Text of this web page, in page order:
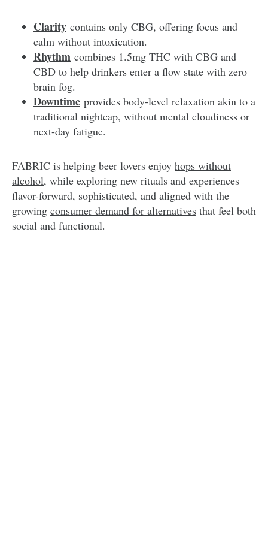
Clarity contains only CBG, offering focus and
calm without intoxication.
Rhythm combines 1.5mg THC with CBG and
CBD to help drinkers enter a flow state with zero
brain fog.
Downtime provides body-level relaxation akin to a
traditional nightcap, without mental cloudiness or
next-day fatigue.
FABRIC is helping beer lovers enjoy hops without
alcohol, while exploring new rituals and experiences —
flavor-forward, sophisticated, and aligned with the
growing consumer demand for alternatives that feel both
social and functional.